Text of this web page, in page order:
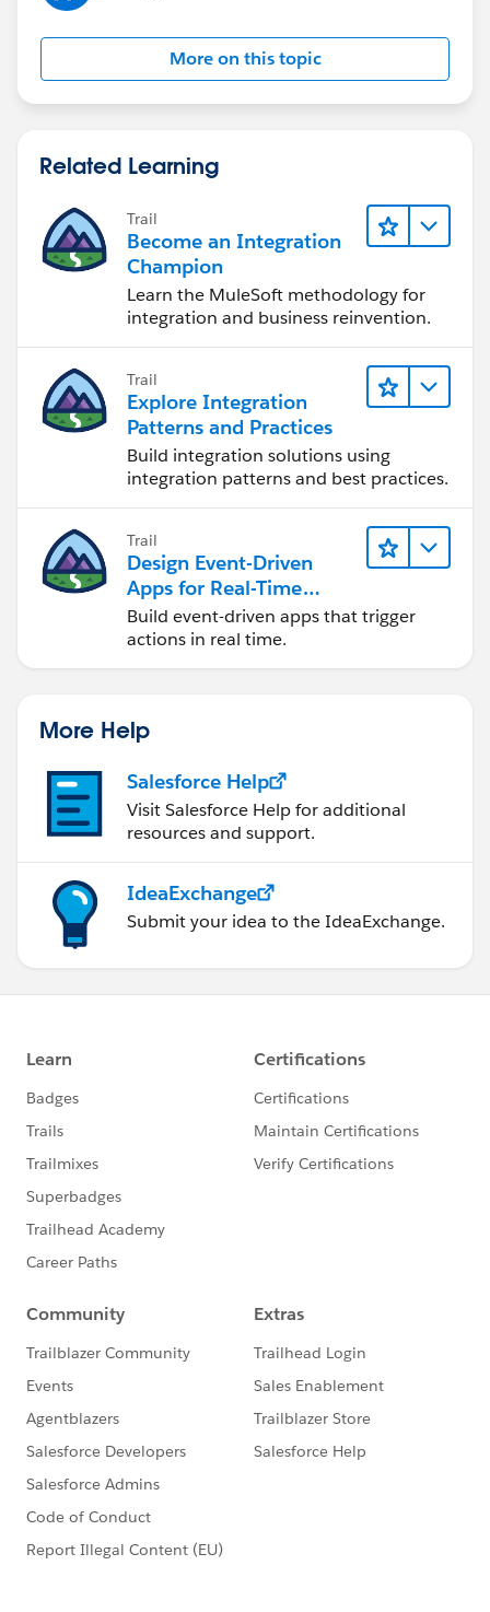
More on this topic
Related Learning
Trail
Become an Integration
Champion
Learn the MuleSoft methodology for
integration and business reinvention.
Trail
Explore Integration
Patterns and Practices
Build integration solutions using
integration patterns and best practices.
Trail
Design Event-Driven
Apps for Real-Time
Integration
Build event-driven apps that trigger
actions in real time.
More Help
Salesforce Help
Visit Salesforce Help for additional
resources and support.
IdeaExchange
Submit your idea to the IdeaExchange.